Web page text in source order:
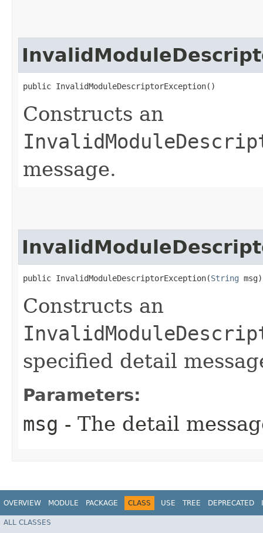
public InvalidModuleDescriptorException()
Constructs an
message.
public InvalidModuleDescriptorException​(String msg)
Constructs an
specified detail
Parameters:
msg - The detail
OVERVIEW MODULE PACKAGE CLASS USE TREE DEPRECATED
ALL CLASSES